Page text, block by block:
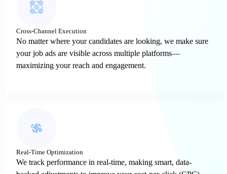
Cross-Channel Execution
No matter where your candidates are looking, we make sure
your job ads are visible across multiple platforms—
maximizing your reach and engagement.
Real-Time Optimization
We track performance in real-time, making smart, data-